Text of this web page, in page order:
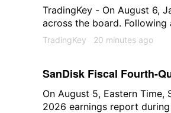
Over 1%, SK Hynix
TradingKey - On August 6,
across the board.
overnight, Asian chip
TradingKey 20 minutes ago
SanDisk Fiscal Fourth-
$8.965 Billion
On August 5, Eastern
2026 earnings report